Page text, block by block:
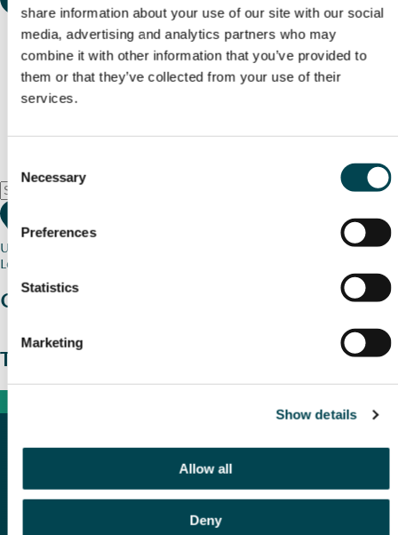
share information about your use of our site with our social
media, advertising and analytics partners who may
combine it with other information that you’ve provided to
them or that they’ve collected from your use of their
services.
Selection
Necessary
Preferences
Statistics
Marketing
Show details
Allow all
Deny
Use my current location
Loading map...
Charity stories
The wider picture